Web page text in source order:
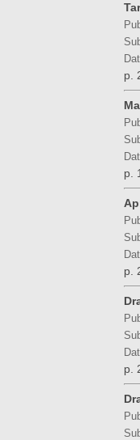
p.
p.
p.
p.